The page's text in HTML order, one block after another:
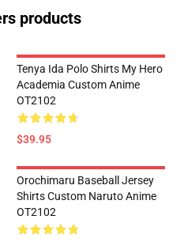
products
Tenya Ida Polo Shirts My Hero
Academia Custom Anime
OT2102
$39.95
Orochimaru Baseball Jersey
Shirts Custom Naruto Anime
OT2102